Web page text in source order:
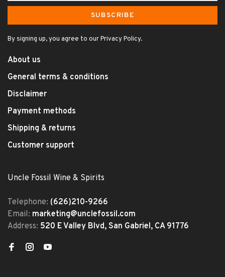
SUBSCRIBE
By signing up, you agree to our Privacy Policy.
About us
General terms & conditions
Disclaimer
Payment methods
Shipping & returns
Customer support
Uncle Fossil Wine & Spirits
Telephone: (626)210-9266
Email: marketing@unclefossil.com
Address: 520 E Valley Blvd, San Gabriel, CA 91776